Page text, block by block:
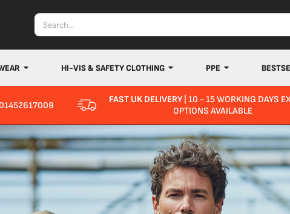
HI-VIS & SAFETY CLOTHING PPE
01452617009 FAST UK DELIVERY| 10 - 15 WORKING DAYS
OPTIONS AVAILABLE